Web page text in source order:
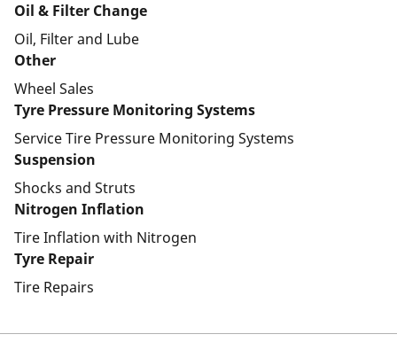
Oil & Filter Change
Oil, Filter and Lube
Other
Wheel Sales
Tyre Pressure Monitoring Systems
Service Tire Pressure Monitoring Systems
Suspension
Shocks and Struts
Nitrogen Inflation
Tire Inflation with Nitrogen
Tyre Repair
Tire Repairs